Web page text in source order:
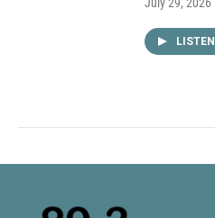
LISTEN